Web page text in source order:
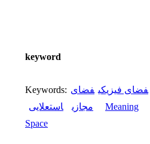
keyword
Keywords: فضای فیزیکی فضای
مجازی
استعلایی Meaning
Space